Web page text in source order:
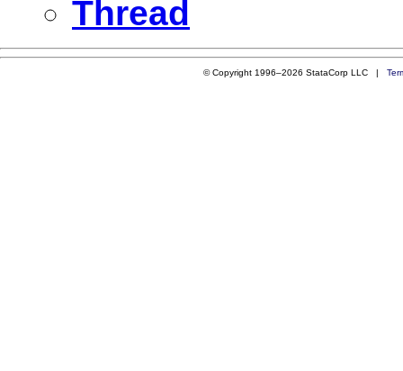
Thread
© Copyright 1996–2026 StataCorp LLC |